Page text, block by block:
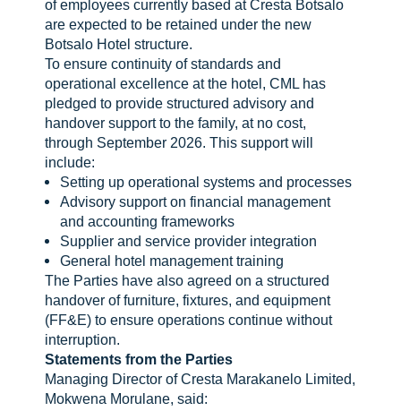
of employees currently based at Cresta Botsalo
are expected to be retained under the new
Botsalo Hotel structure.
To ensure continuity of standards and
operational excellence at the hotel, CML has
pledged to provide structured advisory and
handover support to the family, at no cost,
through September 2026. This support will
include:
Setting up operational systems and processes
Advisory support on financial management
and accounting frameworks
Supplier and service provider integration
General hotel management training
The Parties have also agreed on a structured
handover of furniture, fixtures, and equipment
(FF&E) to ensure operations continue without
interruption.
Statements from the Parties
Managing Director of Cresta Marakanelo Limited,
Mokwena Morulane, said: